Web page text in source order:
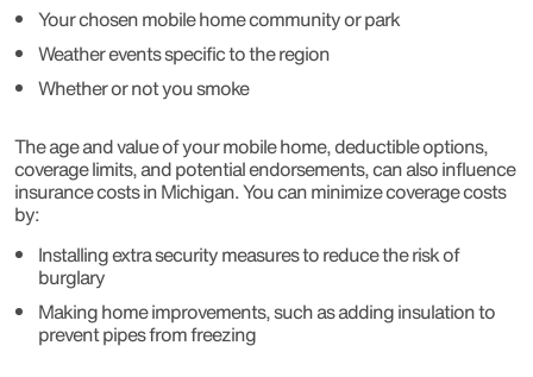
Your chosen mobile home community or park
Weather events specific to the region
Whether or not you smoke
The age and value of your mobile home, deductible options,
coverage limits, and potential endorsements, can also influence
insurance costs in Michigan. You can minimize coverage costs
by:
Installing extra security measures to reduce the risk of
burglary
Making home improvements, such as adding insulation to
prevent pipes from freezing